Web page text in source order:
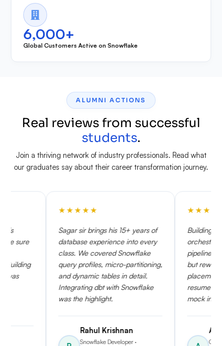
6,000+
Global Customers Active on Snowflake
ALUMNI ACTIONS
Real reviews from successful
students.
Join a thriving network of industry professionals. Read what
our graduates say about their career transformation journey.
Sagar sir brings his 15+ years of
database experience into every
class. We covered Snowflake
query profiles, micro-partitioning,
and dynamic tables in detail.
Integrating dbt with Snowflake
was the highlight.
Rahul Krishnan
Snowflake Developer ·
Building Airflow DAGs to
orchestrate Snowflake
pipelines was very
but rewarding. The KSR
placement team reviewed
resume multiple times and
mock interviews.
Cloud Data Engineer